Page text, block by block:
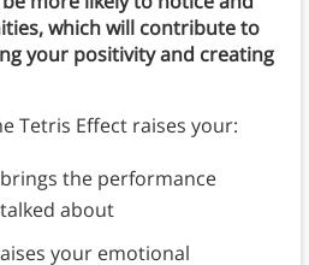
which will contribute to
your positivity and creating
Tetris Effect raises your:
the performance
about
your emotional